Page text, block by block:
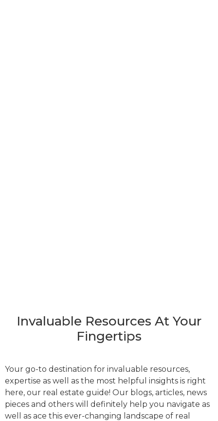
Invaluable Resources At Your
Fingertips
Your go-to destination for invaluable resources,
expertise as well as the most helpful insights is right
here, our real estate guide! Our blogs, articles, news
pieces and others will definitely help you navigate as
well as ace this ever-changing landscape of real